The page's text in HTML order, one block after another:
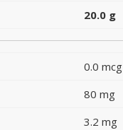
20.0 g
0.0 mcg
80 mg
3.2 mg